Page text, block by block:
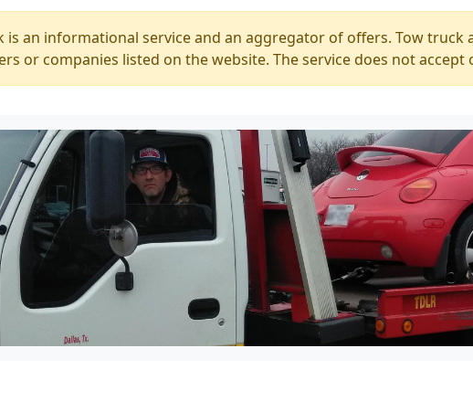
is an informational service and an aggregator of offers. Tow
or companies listed on the website. The service does not